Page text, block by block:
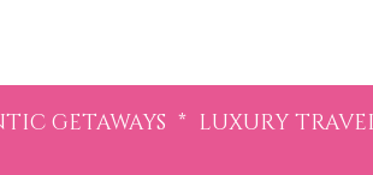
GETAWAYS * LUXURY